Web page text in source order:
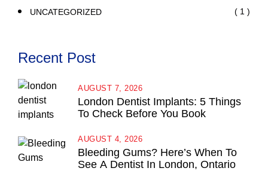
UNCATEGORIZED ( 1 )
Recent Post
London Dentist Implants: 5 Things
To Check Before You Book
AUGUST 7, 2026
Bleeding Gums? Here’s When To
See A Dentist In London, Ontario
AUGUST 4, 2026